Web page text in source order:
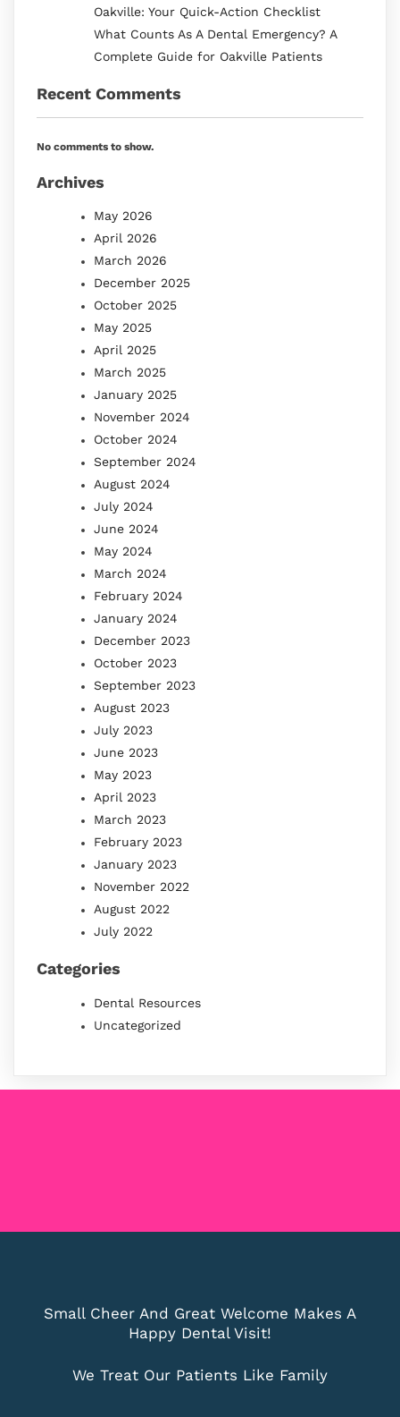
Oakville: Your Quick-Action Checklist
What Counts As A Dental Emergency? A
Complete Guide for Oakville Patients
Recent Comments
No comments to show.
Archives
May 2026
April 2026
March 2026
December 2025
October 2025
May 2025
April 2025
March 2025
January 2025
November 2024
October 2024
September 2024
August 2024
July 2024
June 2024
May 2024
March 2024
February 2024
January 2024
December 2023
October 2023
September 2023
August 2023
July 2023
June 2023
May 2023
April 2023
March 2023
February 2023
January 2023
November 2022
August 2022
July 2022
Categories
Dental Resources
Uncategorized
Small Cheer And Great Welcome Makes A
Happy Dental Visit!
We Treat Our Patients Like Family